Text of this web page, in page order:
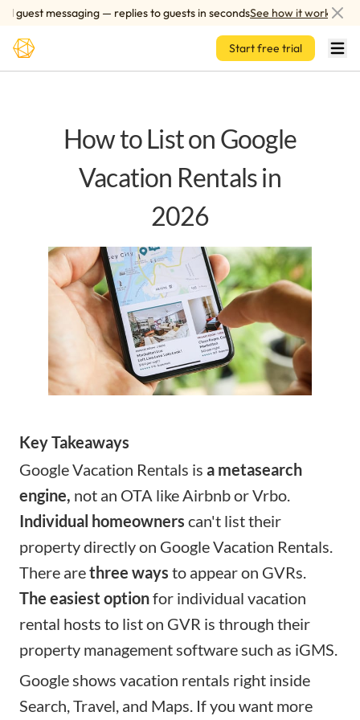
messaging — replies to guests in secondsSee how it works
Skip to main content
Start free trial
How to List on Google
Vacation Rentals in
2026
Key Takeaways
Google Vacation Rentals is a metasearch
engine, not an OTA like Airbnb or Vrbo.
Individual homeowners can't list their
property directly on Google Vacation Rentals.
There arethree ways to appear on GVRs.
The easiest optionfor individual vacation
rental hosts to list on GVR is through their
property management software such as iGMS.
Google shows vacation rentals right inside
Search, Travel, and Maps. If you want more